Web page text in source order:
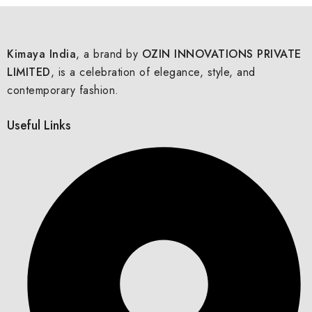
Kimaya India, a brand by OZIN INNOVATIONS PRIVATE
LIMITED, is a celebration of elegance, style, and
contemporary fashion.
Useful Links